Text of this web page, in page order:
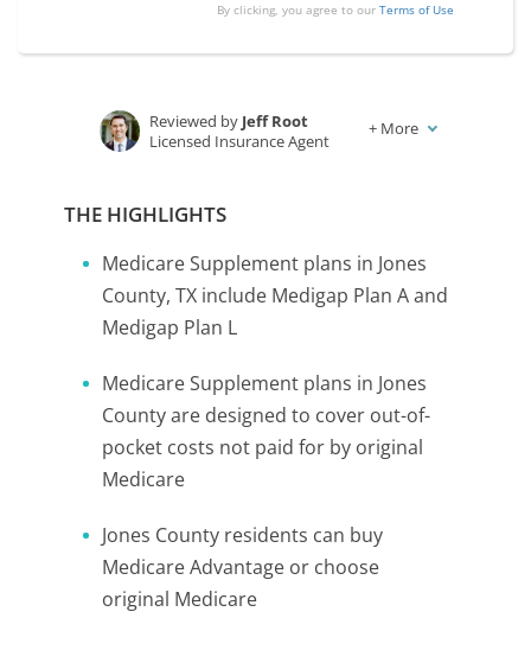
By clicking, you agree to ourTerms of Use
Reviewed by Jeff Root
Licensed Insurance Agent
+ More
THE HIGHLIGHTS
Medicare Supplement plans in Jones
County, TX include Medigap Plan A and
Medigap Plan L
Medicare Supplement plans in Jones
County are designed to cover out-of-
pocket costs not paid for by original
Medicare
Jones County residents can buy
Medicare Advantage or choose
original Medicare